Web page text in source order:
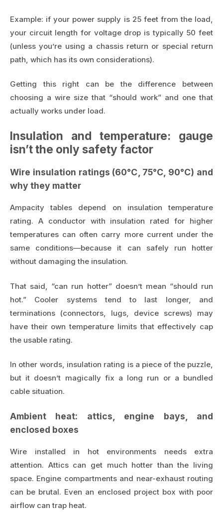
Example: if your power supply is 25 feet from the load,
your circuit length for voltage drop is typically 50 feet
(unless you’re using a chassis return or special return
path, which has its own considerations).
Getting this right can be the difference between
choosing a wire size that “should work” and one that
actually works under load.
Insulation and temperature: gauge
isn’t the only safety factor
Wire insulation ratings (60°C, 75°C, 90°C) and
why they matter
Ampacity tables depend on insulation temperature
rating. A conductor with insulation rated for higher
temperatures can often carry more current under the
same conditions—because it can safely run hotter
without damaging the insulation.
That said, “can run hotter” doesn’t mean “should run
hot.” Cooler systems tend to last longer, and
terminations (connectors, lugs, device screws) may
have their own temperature limits that effectively cap
the usable rating.
In other words, insulation rating is a piece of the puzzle,
but it doesn’t magically fix a long run or a bundled
cable situation.
Ambient heat: attics, engine bays, and
enclosed boxes
Wire installed in hot environments needs extra
attention. Attics can get much hotter than the living
space. Engine compartments and near-exhaust routing
can be brutal. Even an enclosed project box with poor
airflow can trap heat.